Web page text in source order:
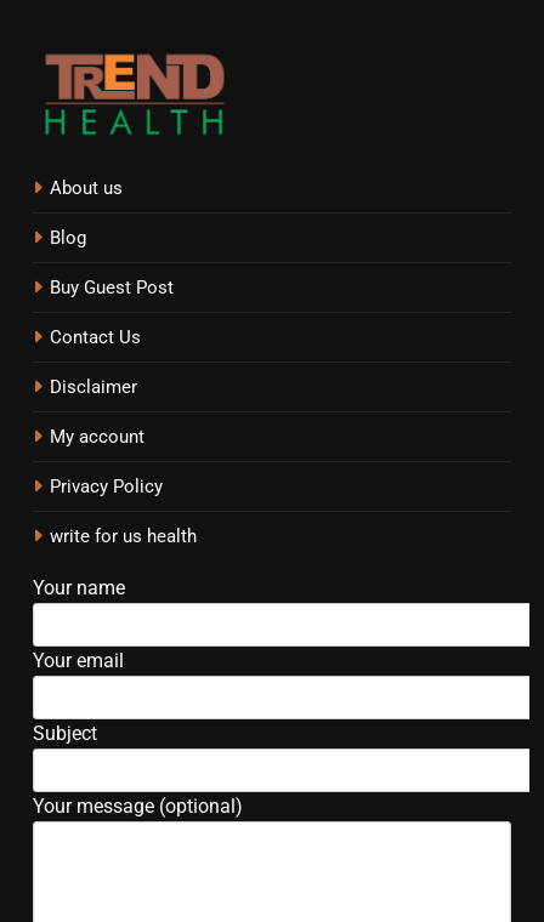
About us
Blog
Buy Guest Post
Contact Us
Disclaimer
My account
Privacy Policy
write for us health
Your name
Your email
Subject
Your message (optional)